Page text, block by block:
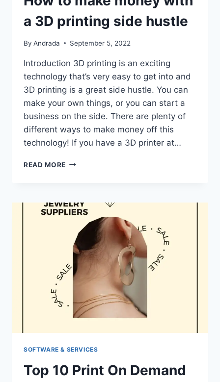
a 3D printing side hustle
By Andrada September 5, 2022
Introduction 3D printing is an exciting
technology that’s very easy to get into and
3D printing is a great side hustle. You can
make your own things, or you can start a
business on the side. There are plenty of
different ways to make money off this
technology! If you have a 3D printer at…
READ MORE HOW
WITH
A
PRINTING
SIDE
HUSTLE
SOFTWARE & SERVICES
Top 10 Print On Demand